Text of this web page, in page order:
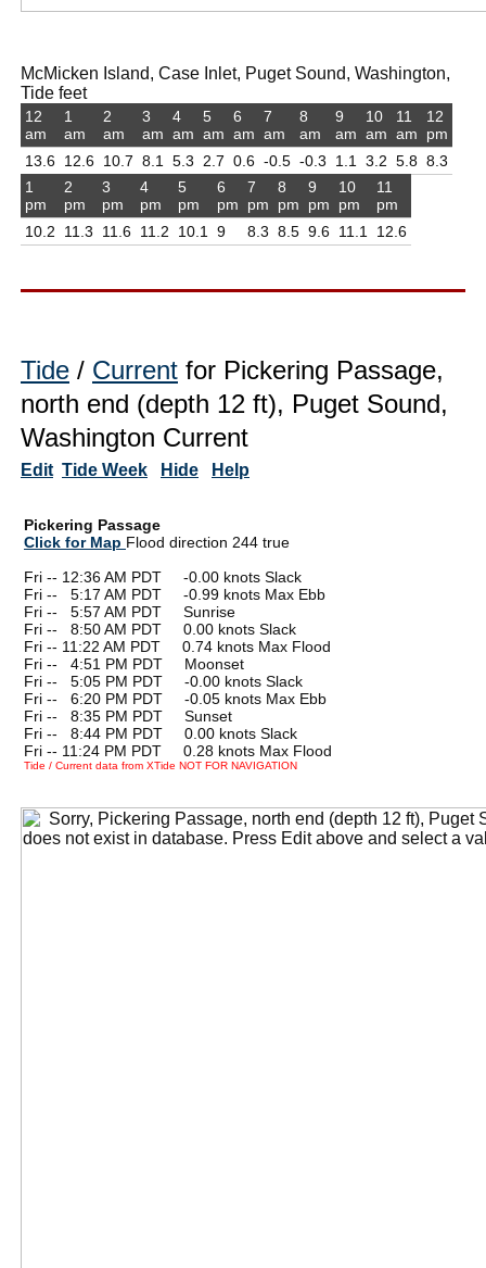
McMicken Island, Case Inlet, Puget Sound, Washington,
Tide feet
12
am
13.6
1
am
12.6
2
am
10.7
3
am
8.1
4
am
5.3
5
am
2.7
6
am
0.6
7
am
-0.5
8
am
-0.3
9
am
1.1
10
am
3.2
11
am
5.8
12
pm
8.3
1
pm
10.2
2
pm
11.3
3
pm
11.6
4
pm
11.2
5
pm
10.1
6
pm
9
7
pm
8.3
8
pm
8.5
9
pm
9.6
10
pm
11.1
11
pm
12.6
Tide / Current for Pickering Passage,
north end (depth 12 ft), Puget Sound,
Washington Current
Edit Tide Week Hide Help
Pickering Passage
Click for Map Flood direction 244 true
Fri -- 12:36 AM PDT -0.00 knots Slack
Fri --
5:17 AM PDT -0.99 knots Max Ebb
Fri --
5:57 AM PDT Sunrise
Fri --
8:50 AM PDT 0.00 knots Slack
Fri -- 11:22 AM PDT 0.74 knots Max Flood
Fri --
4:51 PM PDT Moonset
Fri --
5:05 PM PDT -0.00 knots Slack
Fri --
6:20 PM PDT -0.05 knots Max Ebb
Fri --
8:35 PM PDT Sunset
Fri --
8:44 PM PDT 0.00 knots Slack
Fri -- 11:24 PM PDT 0.28 knots Max Flood
Tide / Current data from XTide NOT FOR NAVIGATION